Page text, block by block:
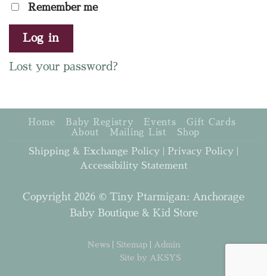
Remember me
Log in
Lost your password?
News| Sitemap|
Admin
Site by AKSYS
Home Baby Registry Events
Gift Cards
About
Mailing List Shop
Shipping & Exchange Policy Privacy Policy
Accessibility Statement
Copyright 2026 © Tiny Ptarmigan: Anchorage
Baby Boutique & Kid Store